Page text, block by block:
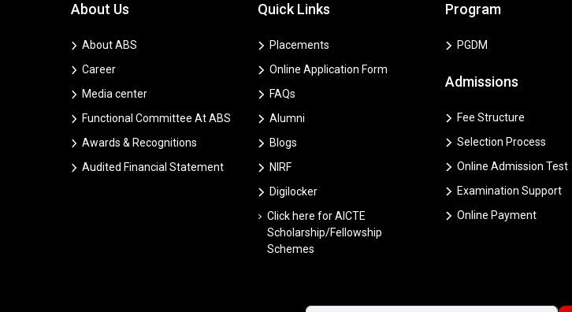
About Us
About ABS
Career
Media center
Functional Committee At ABS
Awards & Recognitions
Audited Financial Statement
Quick Links
Placements
Online Application Form
FAQs
Alumni
Blogs
NIRF
Digilocker
Click here for AICTE
Scholarship/Fellowship
Schemes
Program
PGDM
Admissions
Fee Structure
Selection Process
Online Admission Test
Examination Support
Online Payment